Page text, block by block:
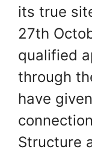
its true
27th
qualified
through
have
Structure